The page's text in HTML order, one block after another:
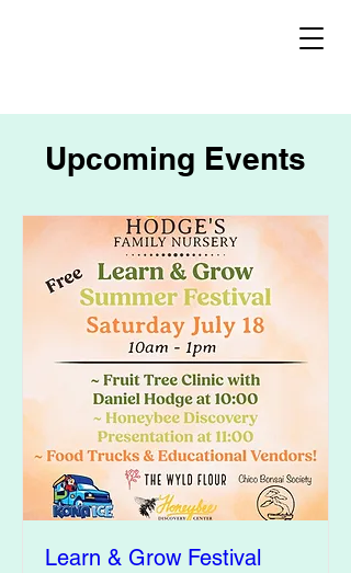
Upcoming Events
Learn & Grow Festival